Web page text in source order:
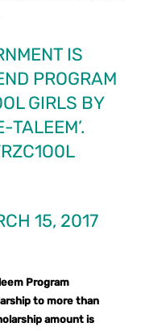
IS
PROGRAM
GIRLS BY
TALEEM’.
15, 2017
Program
to more than
amount is